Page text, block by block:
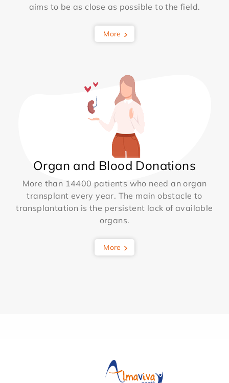
aims to be as close as possible to the field.
More
Organ and Blood Donations
More than 14400 patients who need an organ
transplant every year. The main obstacle to
transplantation is the persistent lack of available
organs.
More